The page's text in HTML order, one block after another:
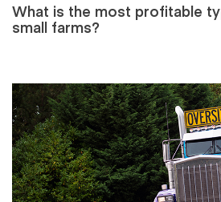
What is the most profitable
small farms?